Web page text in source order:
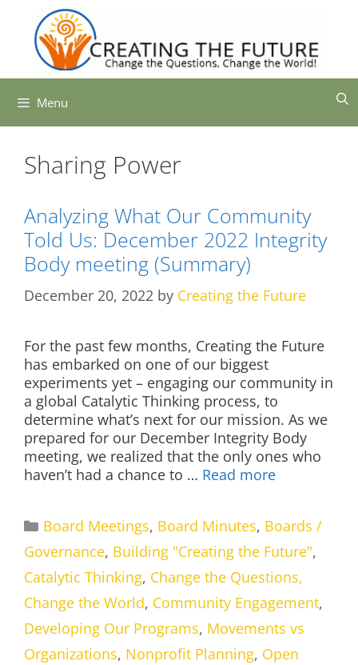
content
Menu
Sharing Power
Analyzing What Our Community
Told Us: December 2022 Integrity
Body meeting (Summary)
December 20, 2022 by Creating the Future
For the past few months, Creating the Future
has embarked on one of our biggest
experiments yet – engaging our community in
a global Catalytic Thinking process, to
determine what’s next for our mission. As we
prepared for our December Integrity Body
meeting, we realized that the only ones who
haven’t had a chance to … Read more
Categories
Board Meetings, Board Minutes, Boards /
Governance, Building "Creating the Future",
Catalytic Thinking, Change the Questions,
Change the World, Community Engagement,
Developing Our Programs, Movements vs
Organizations, Nonprofit Planning, Open